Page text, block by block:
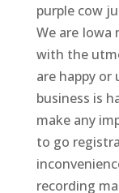
purple cow
We are Iowa
with the
are happy
business is
make any
to go
recording